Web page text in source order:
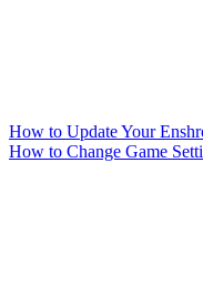
How to Update Your
How to Change Game